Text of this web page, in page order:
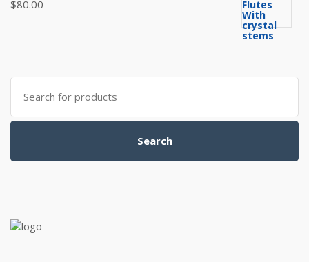
$80.00
Search
for:
Search